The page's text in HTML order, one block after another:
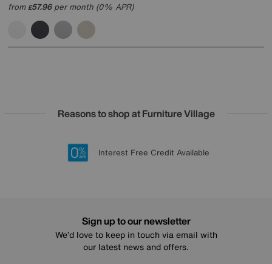
from£57.96per month (0% APR)
Reasons to shop at Furniture Village
20 year Structural Guarantee
Lowest Price Promise on all brands
Sign up for £50 off
Interest Free Credit Available
Sign up to our newsletter
We’d love to keep in touch via email with
our latest news and offers.